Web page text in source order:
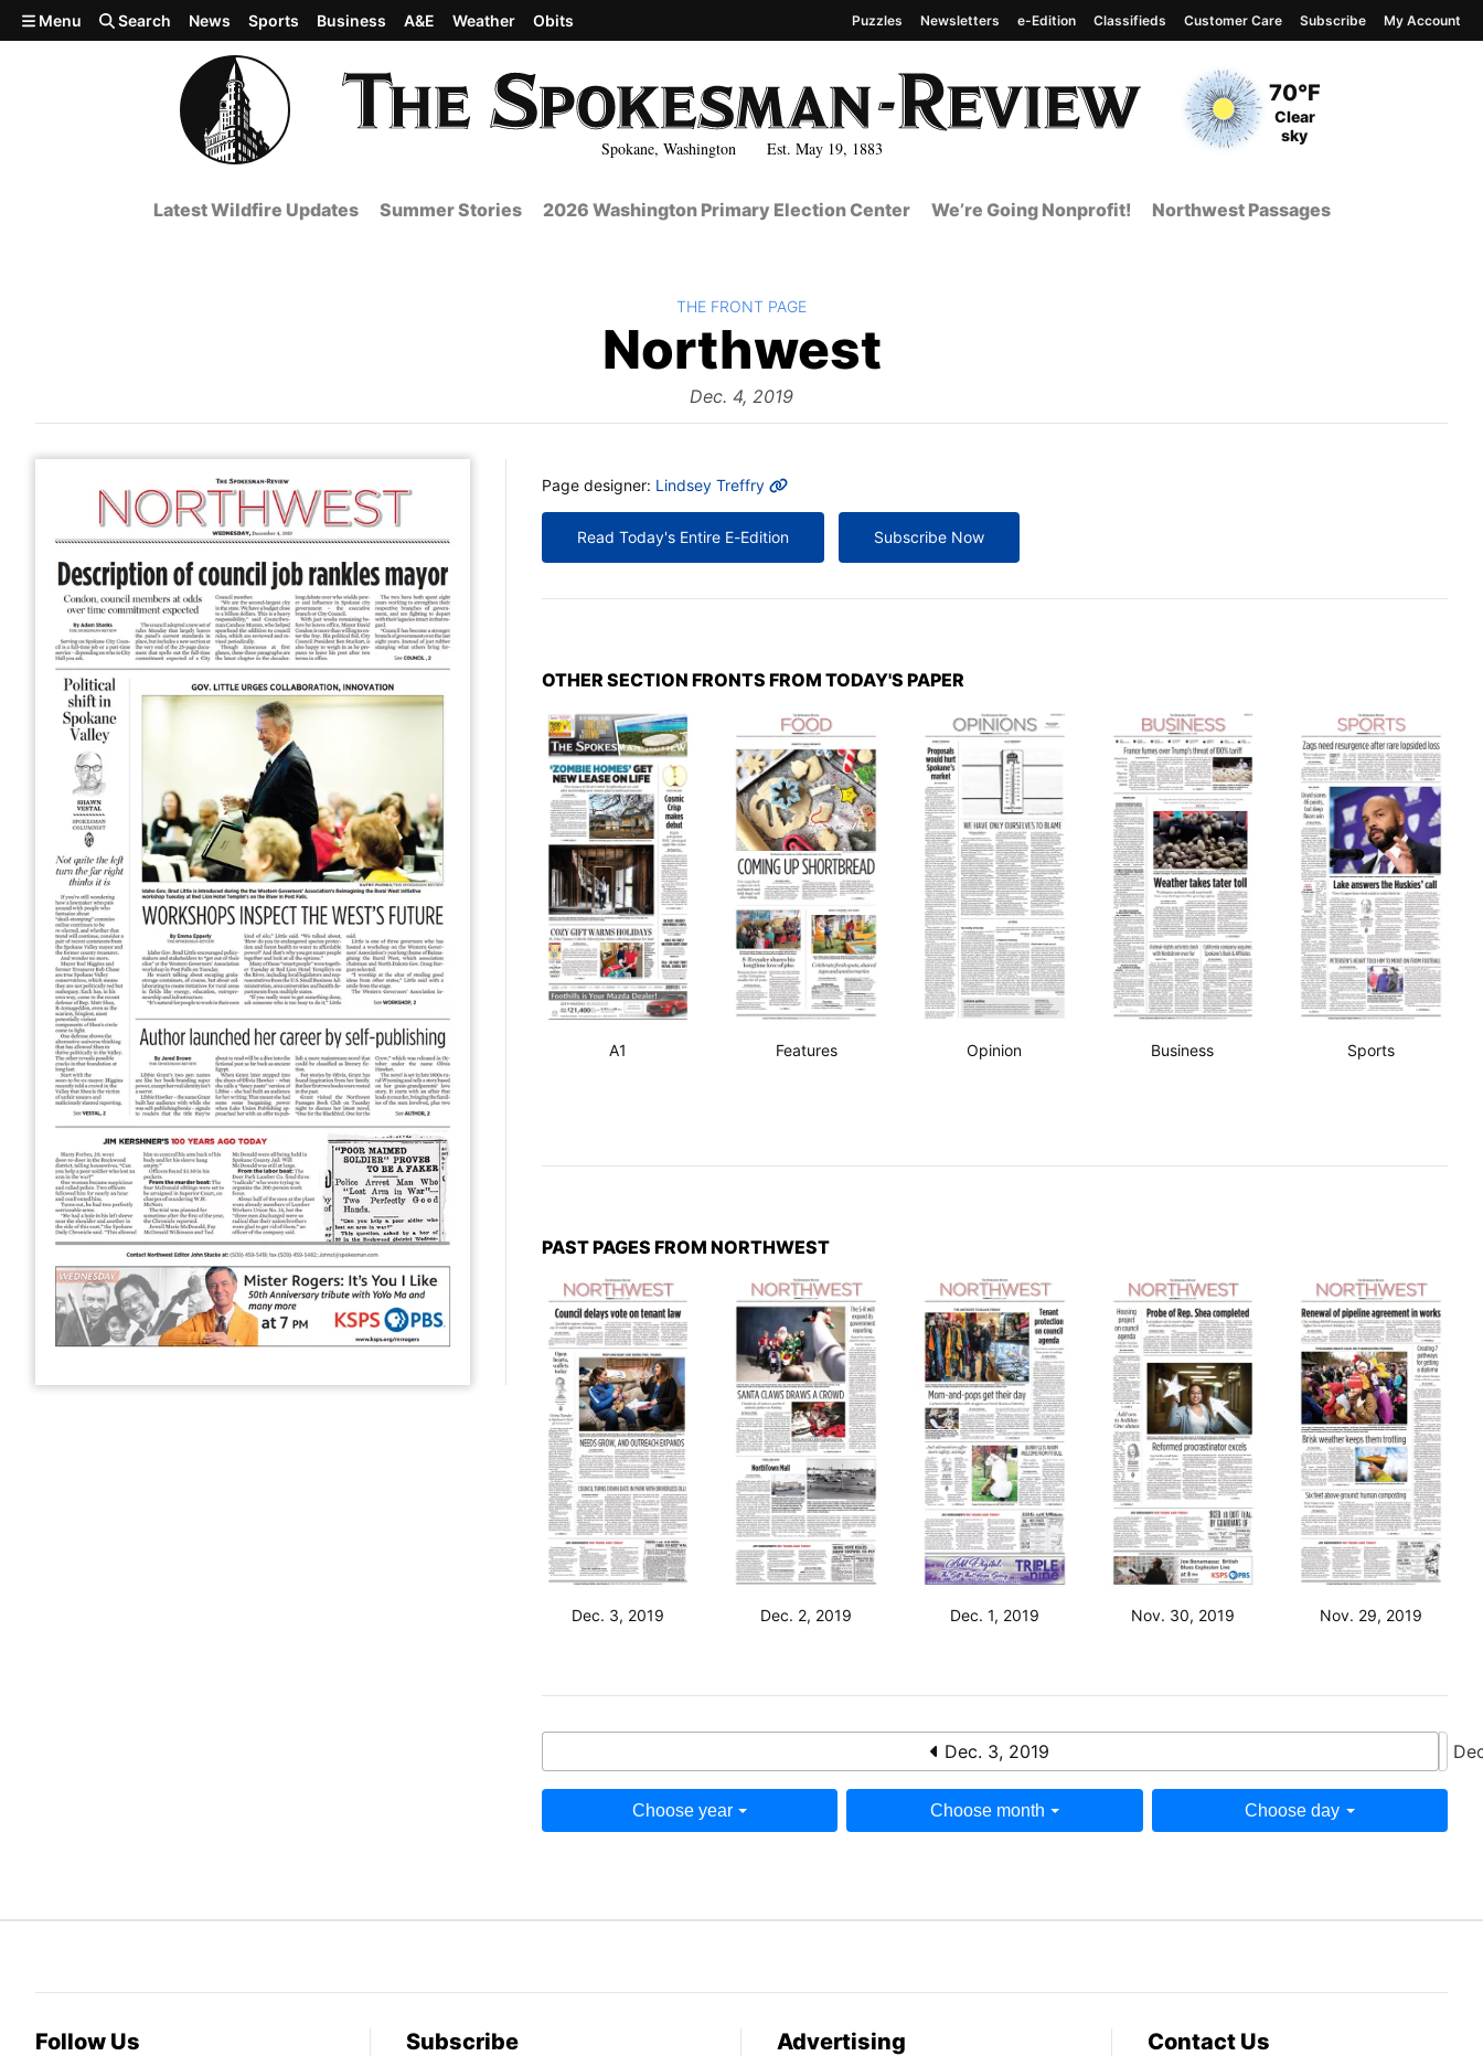
Skip to main content
Spokane, Washington Est. May 19, 1883
Current Temperature
70°F
Current Conditions
Clear
sky
Menu Search News Sports Business A&E Weather Obits Puzzles Newsletters e-Edition Classifieds Customer Care Subscribe My Account
Latest Wildfire Updates Summer Stories 2026 Washington Primary Election Center We’re Going Nonprofit! Northwest Passages
The
Northwest
Dec. 4, 2019
BACK TO
THE FRONT PAGE
MORE INFO
Page designer: Lindsey Treffry
Read Today's Entire E-Edition Subscribe Now
OTHER SECTION FRONTS FROM TODAY'S PAPER
A1 Features Opinion Business Sports
PAST PAGES FROM NORTHWEST
Dec. 3, 2019 Dec. 2, 2019 Dec. 1, 2019 Nov. 30, 2019 Nov. 29, 2019
Dec. 3, 2019
Choose year Choose month Choose day
Follow Us Subscribe Advertising Contact Us